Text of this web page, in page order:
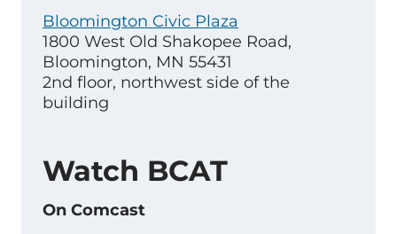
Bloomington Civic Plaza
1800 West Old Shakopee Road,
Bloomington, MN 55431
2nd floor, northwest side of the
building
Watch BCAT
On Comcast